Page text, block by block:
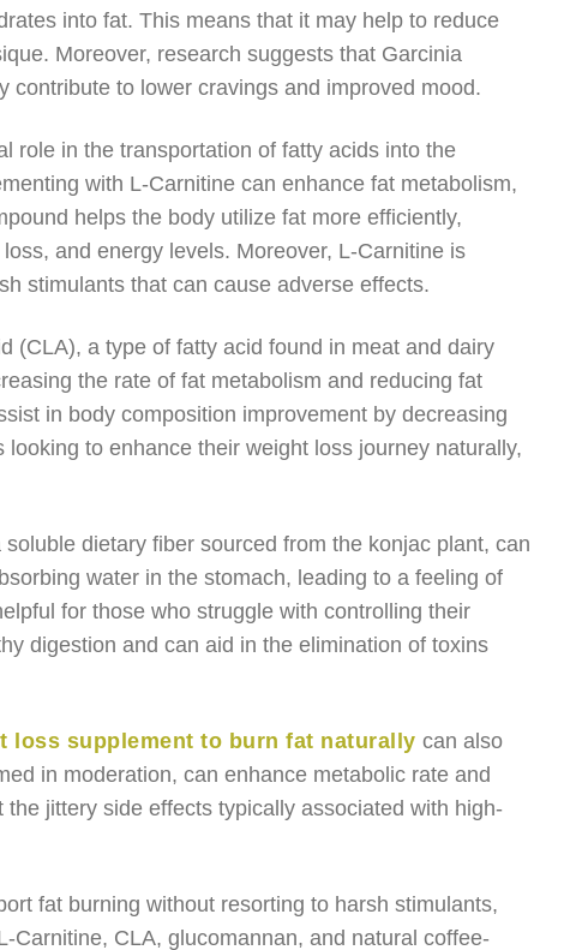
into fat. This means that it may help to reduce
Moreover, research suggests that Garcinia
contribute to lower cravings and improved mood.
role in the transportation of fatty acids into the
with L-Carnitine can enhance fat metabolism,
helps the body utilize fat more efficiently,
and energy levels. Moreover, L-Carnitine is
stimulants that can cause adverse effects.
(CLA), a type of fatty acid found in meat and dairy
the rate of fat metabolism and reducing fat
in body composition improvement by decreasing
to enhance their weight loss journey naturally,
dietary fiber sourced from the konjac plant, can
water in the stomach, leading to a feeling of
for those who struggle with controlling their
digestion and can aid in the elimination of toxins
loss supplement to burn fat naturally can also
in moderation, can enhance metabolic rate and
jittery side effects typically associated with high-
fat burning without resorting to harsh stimulants,
Carnitine, CLA, glucomannan, and natural coffee-